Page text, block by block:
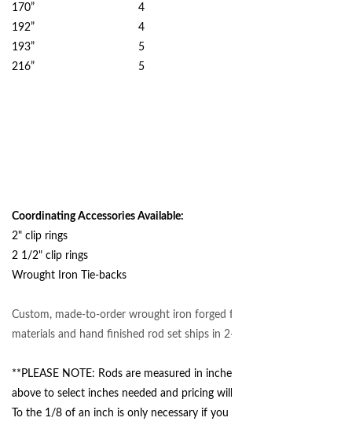
170” 4
192” 4
193” 5
216” 5
Coordinating Accessories Available:
2" clip rings
2 1/2" clip rings
Wrought Iron Tie-backs
Custom, made-to-order wrought iron forged from authentic
materials and hand finished rod set ships in 2-3 weeks.
**PLEASE NOTE: Rods are measured in inches - please use dropdown
above to select inches needed and pricing will adjust according to size.
To the 1/8 of an inch is only necessary if you are working in tight